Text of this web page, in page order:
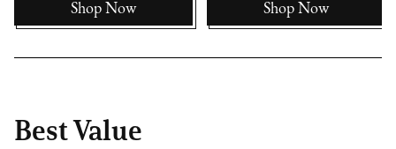
Shop Now Shop Now
Best Value